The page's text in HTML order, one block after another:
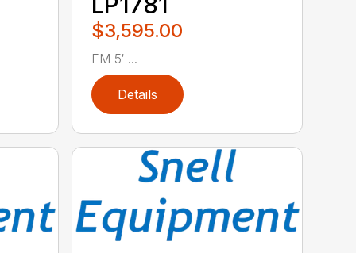
$3,595.00
FM 5′ ...
Details